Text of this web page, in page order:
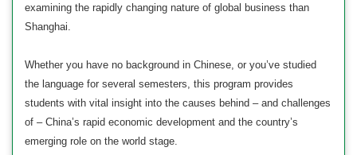
examining the rapidly changing nature of global business than
Shanghai.
Whether you have no background in Chinese, or you’ve studied
the language for several semesters, this program provides
students with vital insight into the causes behind – and challenges
of – China’s rapid economic development and the country’s
emerging role on the world stage.